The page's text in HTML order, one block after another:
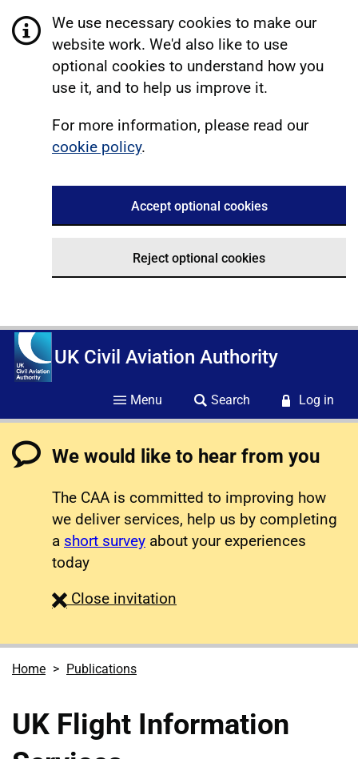
We use necessary cookies to make our
website work. We'd also like to use
optional cookies to understand how you
use it, and to help us improve it.
For more information, please read our
cookie policy.
Accept optional cookies
Reject optional cookies
UK Civil Aviation Authority
Menu Search Log in
We would like to hear from you
The CAA is committed to improving how
we deliver services, help us by completing
a short survey about your experiences
today
Close survey
invitation
Home Publications
UK Flight Information